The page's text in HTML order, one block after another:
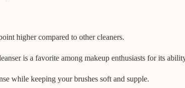
higher compared to other cleaners.
is a favorite among makeup enthusiasts for its
while keeping your brushes soft and supple.